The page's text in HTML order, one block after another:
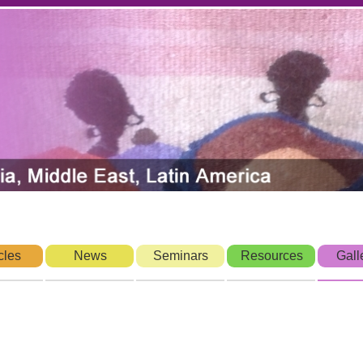
News Seminars Resources